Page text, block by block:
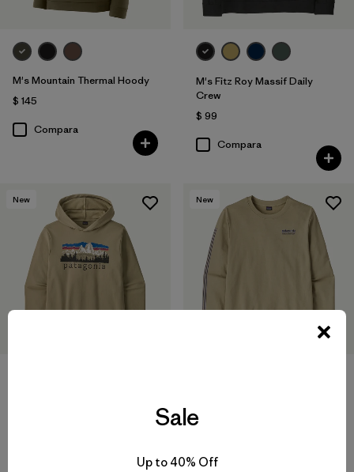
M's Mountain Thermal Hoody
$ 145
Compara
M's Fitz Roy Massif Daily
Crew
$ 99
Compara
New New
$ 99
Compara
Sale
Up to 40% Off